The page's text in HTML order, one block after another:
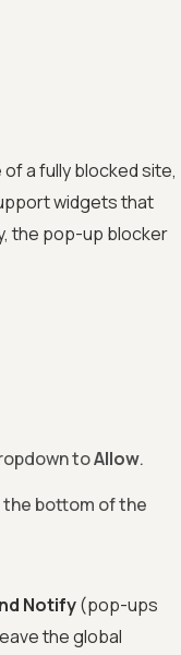
a fully blocked site,
widgets that
the pop-up blocker
toAllow.
bottom of the
Notify(pop-ups
the global